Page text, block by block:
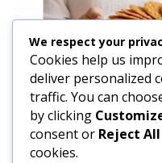
Easy Masala
We respect your
Cookies help us
deliver personalized
traffic. You can
by clicking
consent or Reject All
cookies.